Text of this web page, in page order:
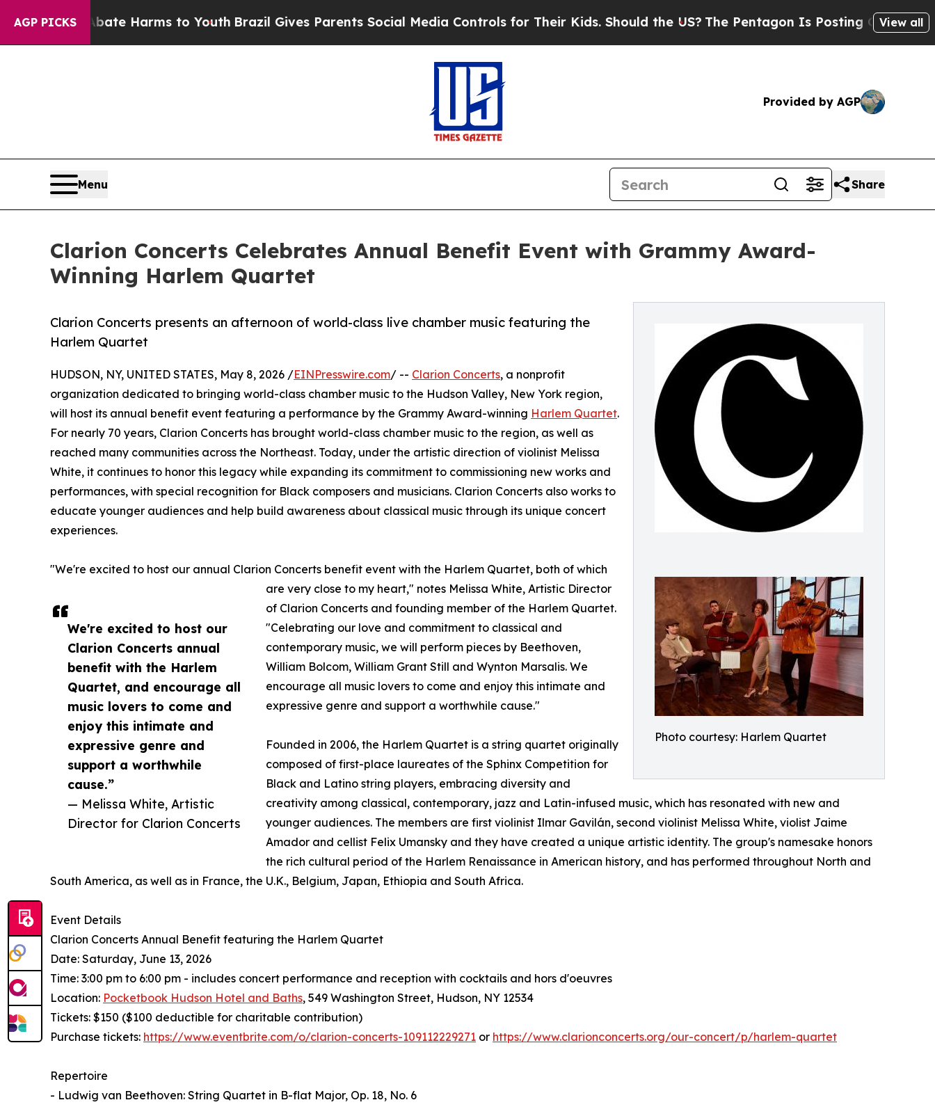
AGP PICKS
to Abate Harms to Youth Brazil Gives Parents Social Media Controls for Their Kids. Should the US?The Pentagon Is Posting Cryptic Biblical
View all
Provided by AGP
Menu Share
Clarion Concerts Celebrates Annual Benefit Event with Grammy Award-
Winning Harlem Quartet
Photo courtesy: Harlem Quartet
Clarion Concerts presents an afternoon of world-class live chamber music featuring the
Harlem Quartet
We're excited to host our
Clarion Concerts annual
benefit with the Harlem
Quartet, and encourage all
music lovers to come and
enjoy this intimate and
expressive genre and
support a worthwhile
cause.”
— Melissa White, Artistic
Director for Clarion Concerts
HUDSON, NY, UNITED STATES, May 8, 2026 /EINPresswire.com/ -- Clarion Concerts, a nonprofit
organization dedicated to bringing world-class chamber music to the Hudson Valley, New York region,
will host its annual benefit event featuring a performance by the Grammy Award-winning Harlem Quartet.
For nearly 70 years, Clarion Concerts has brought world-class chamber music to the region, as well as
reached many communities across the Northeast. Today, under the artistic direction of violinist Melissa
White, it continues to honor this legacy while expanding its commitment to commissioning new works and
performances, with special recognition for Black composers and musicians. Clarion Concerts also works to
educate younger audiences and help build awareness about classical music through its unique concert
experiences.
"We're excited to host our annual Clarion Concerts benefit event with the Harlem Quartet, both of which
are very close to my heart," notes Melissa White, Artistic Director
of Clarion Concerts and founding member of the Harlem Quartet.
"Celebrating our love and commitment to classical and
contemporary music, we will perform pieces by Beethoven,
William Bolcom, William Grant Still and Wynton Marsalis. We
encourage all music lovers to come and enjoy this intimate and
expressive genre and support a worthwhile cause."
Founded in 2006, the Harlem Quartet is a string quartet originally
composed of first-place laureates of the Sphinx Competition for
Black and Latino string players, embracing diversity and
creativity among classical, contemporary, jazz and Latin-infused music, which has resonated with new and
younger audiences. The members are first violinist Ilmar Gavilán, second violinist Melissa White, violist Jaime
Amador and cellist Felix Umansky and they have created a unique artistic identity. The group's namesake honors
the rich cultural period of the Harlem Renaissance in American history, and has performed throughout North and
South America, as well as in France, the U.K., Belgium, Japan, Ethiopia and South Africa.
Event Details
Clarion Concerts Annual Benefit featuring the Harlem Quartet
Date: Saturday, June 13, 2026
Time: 3:00 pm to 6:00 pm - includes concert performance and reception with cocktails and hors d'oeuvres
Location: Pocketbook Hudson Hotel and Baths, 549 Washington Street, Hudson, NY 12534
Tickets: $150 ($100 deductible for charitable contribution)
Purchase tickets: https://www.eventbrite.com/o/clarion-concerts-109112229271 or https://www.clarionconcerts.org/our-concert/p/harlem-quartet
Repertoire
- Ludwig van Beethoven: String Quartet in B-flat Major, Op. 18, No. 6